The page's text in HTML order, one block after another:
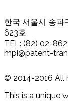
한국 서울시 송파
623호
TEL: (82) 02-
mpi@patent-
© 2014-2016 All
This is a unique